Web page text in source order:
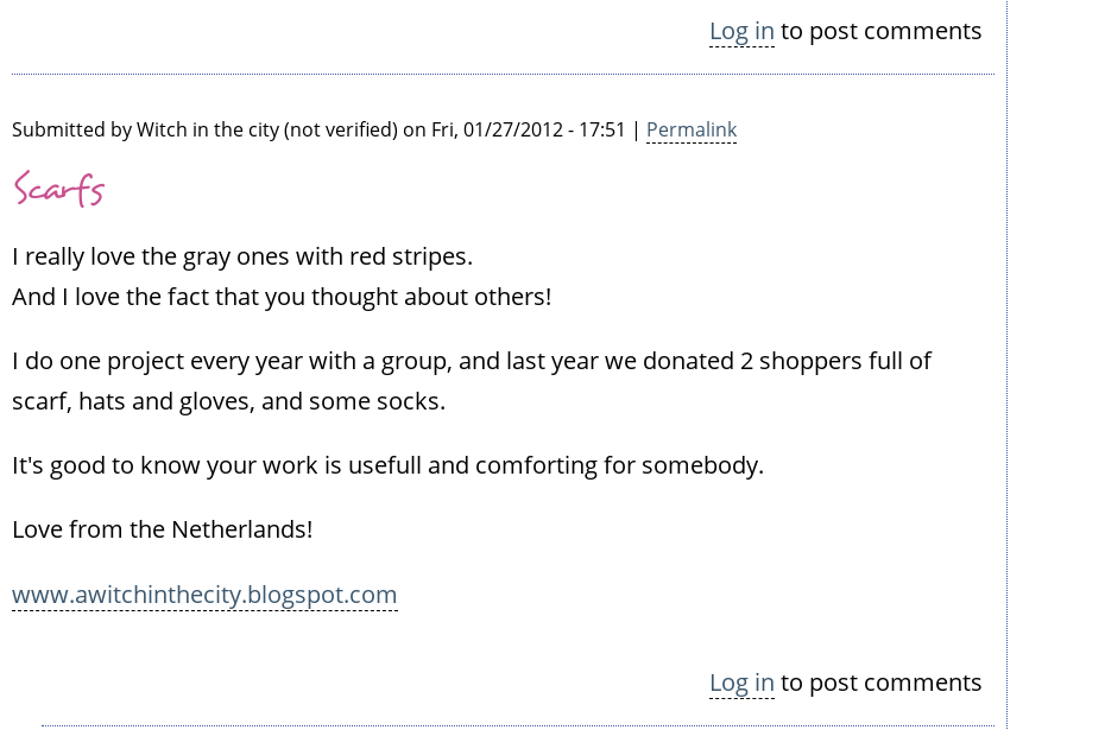
Log in to post comments
Submitted byWitch in the city (not verified) on Fri, 01/27/2012 - 17:51 | Permalink
Scarfs
I really love the gray ones with red stripes.
And I love the fact that you thought about others!
I do one project every year with a group, and last year we donated 2 shoppers full of
scarf, hats and gloves, and some socks.
It's good to know your work is usefull and comforting for somebody.
Love from the Netherlands!
www.awitchinthecity.blogspot.com
Log in to post comments